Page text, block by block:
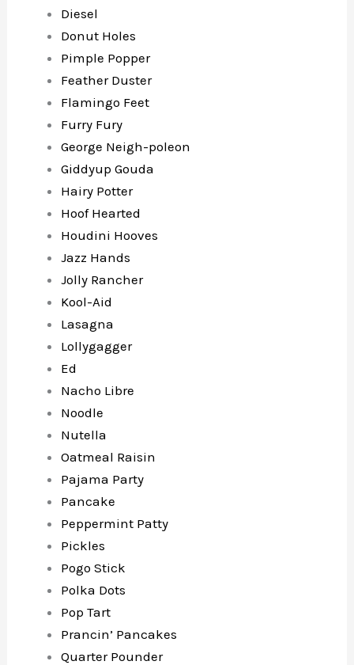
Diesel
Donut Holes
Pimple Popper
Feather Duster
Flamingo Feet
Furry Fury
George Neigh-poleon
Giddyup Gouda
Hairy Potter
Hoof Hearted
Houdini Hooves
Jazz Hands
Jolly Rancher
Kool-Aid
Lasagna
Lollygagger
Ed
Nacho Libre
Noodle
Nutella
Oatmeal Raisin
Pajama Party
Pancake
Peppermint Patty
Pickles
Pogo Stick
Polka Dots
Pop Tart
Prancin’ Pancakes
Quarter Pounder